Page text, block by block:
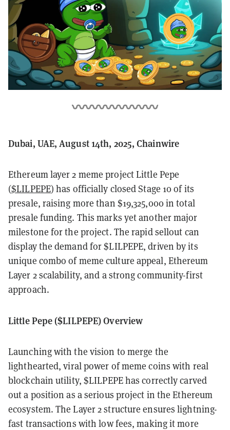
Dubai, UAE, August 14th, 2025, Chainwire
Ethereum layer 2 meme project Little Pepe
($LILPEPE) has officially closed Stage 10 of its
presale, raising more than $19,325,000 in total
presale funding. This marks yet another major
milestone for the project. The rapid sellout can
display the demand for $LILPEPE, driven by its
unique combo of meme culture appeal, Ethereum
Layer 2 scalability, and a strong community-first
approach.
Little Pepe ($LILPEPE) Overview
Launching with the vision to merge the
lighthearted, viral power of meme coins with real
blockchain utility, $LILPEPE has correctly carved
out a position as a serious project in the Ethereum
ecosystem. The Layer 2 structure ensures lightning-
fast transactions with low fees, making it more